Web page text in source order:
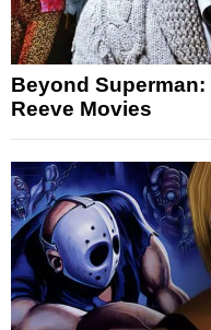
Beyond
Reeve Movies